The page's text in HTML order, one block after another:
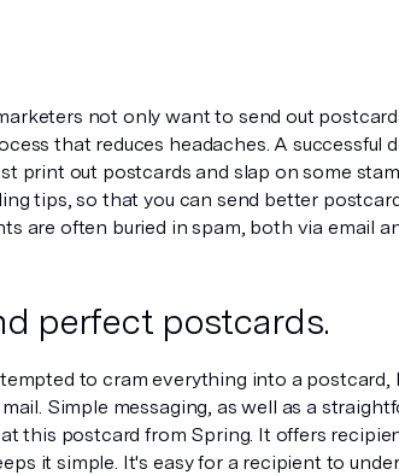
not only want to send out
that reduces headaches. A successful
print out postcards and slap on some
tips, so that you can send better
are often buried in spam, both via email
perfect postcards.
to cram everything into a postcard,
Simple messaging, as well as a
this postcard from Spring. It offers
it simple. It's easy for a recipient to